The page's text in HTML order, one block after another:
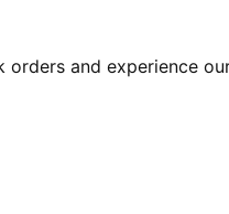
orders and experience